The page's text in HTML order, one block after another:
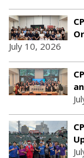
July 10, 2026